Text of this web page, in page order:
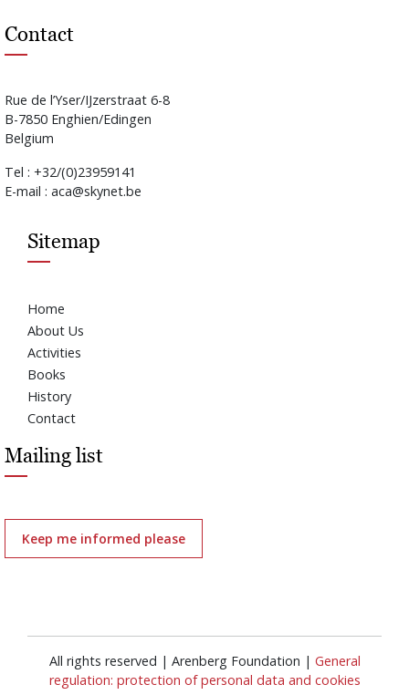
Contact
Rue de l’Yser/IJzerstraat 6-8
B-7850 Enghien/Edingen
Belgium
Tel : +32/(0)23959141
E-mail : aca@skynet.be
Sitemap
Home
About Us
Activities
Books
History
Contact
Mailing list
Keep me informed please
All rights reserved | Arenberg Foundation | General
regulation: protection of personal data and cookies